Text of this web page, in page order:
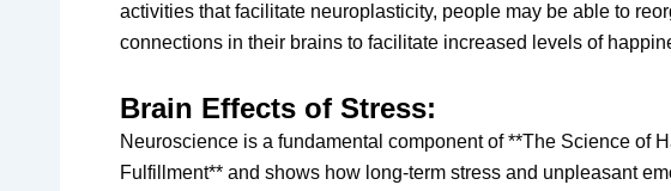
activities that facilitate neuroplasticity, people may be able to
connections in their brains to facilitate increased levels of
Brain Effects of Stress:
Neuroscience is a fundamental component of **The Science of
Fulfillment** and shows how long-term stress and unpleasant